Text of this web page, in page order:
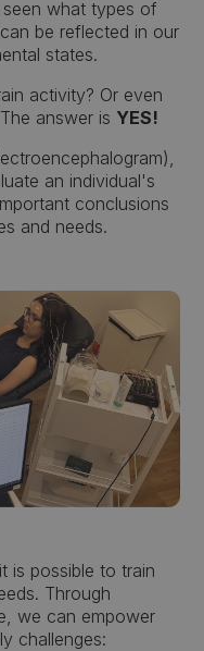
what types of
be reflected in our
states.
activity? Or even
answer is YES!
an individual's
conclusions
and needs.
is possible to train
Through
we can empower
challenges: